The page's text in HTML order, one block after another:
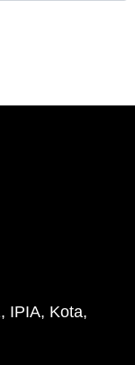
IPIA, Kota,